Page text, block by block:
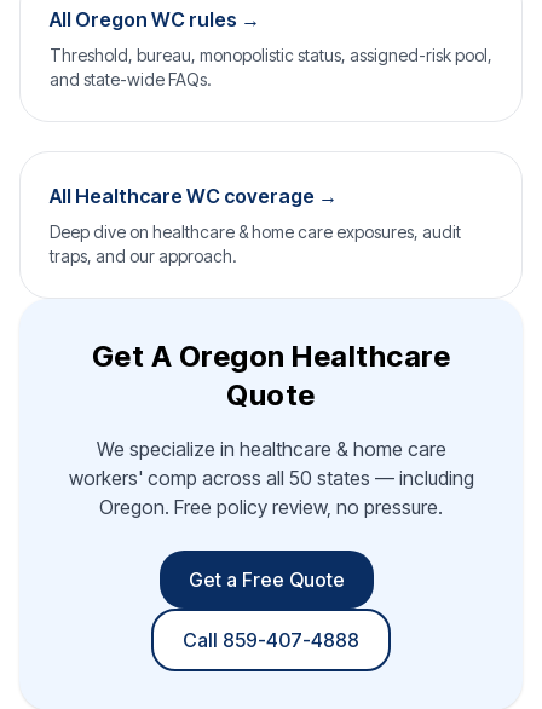
All Oregon WC rules →
Threshold, bureau, monopolistic status, assigned-risk pool,
and state-wide FAQs.
All Healthcare WC coverage →
Deep dive on healthcare & home care exposures, audit
traps, and our approach.
Get A Oregon Healthcare
Quote
We specialize in healthcare & home care
workers' comp across all 50 states — including
Oregon. Free policy review, no pressure.
Get a Free Quote
Call 859-407-4888